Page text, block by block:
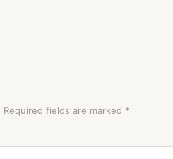
Required fields are marked *